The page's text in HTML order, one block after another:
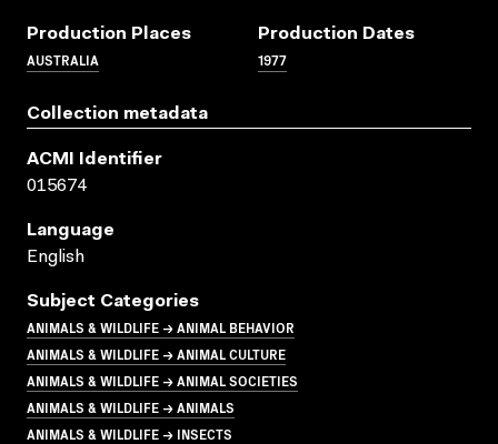
Production Places
AUSTRALIA
Production Dates
1977
Collection metadata
ACMI Identifier
015674
Language
English
Subject Categories
ANIMALS & WILDLIFE → ANIMAL BEHAVIOR
ANIMALS & WILDLIFE → ANIMAL CULTURE
ANIMALS & WILDLIFE → ANIMAL SOCIETIES
ANIMALS & WILDLIFE → ANIMALS
ANIMALS & WILDLIFE → INSECTS